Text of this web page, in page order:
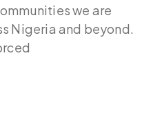
we are
Nigeria and beyond.